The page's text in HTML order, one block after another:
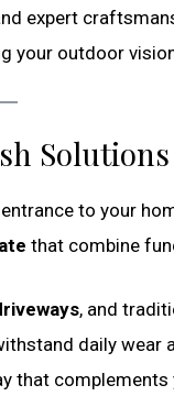
expert
your outdoor
Solutions
to your
that combine
, and
daily wear
that